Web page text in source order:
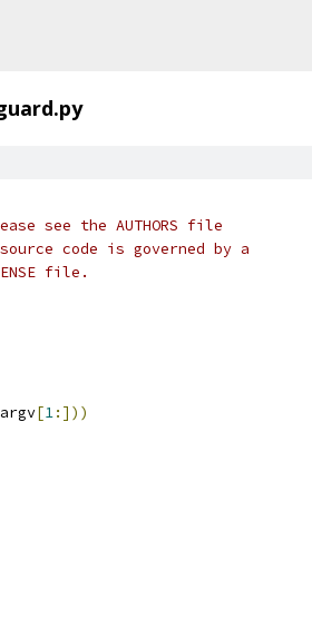
see the AUTHORS file
code is governed by a
file.
argv[1:]))